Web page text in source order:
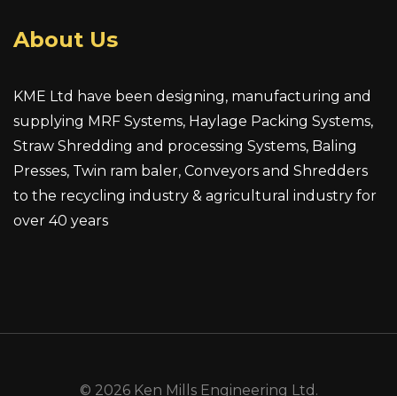
About Us
KME Ltd have been designing, manufacturing and
supplying MRF Systems, Haylage Packing Systems,
Straw Shredding and processing Systems, Baling
Presses, Twin ram baler, Conveyors and Shredders
to the recycling industry & agricultural industry for
over 40 years
© 2026 Ken Mills Engineering Ltd.